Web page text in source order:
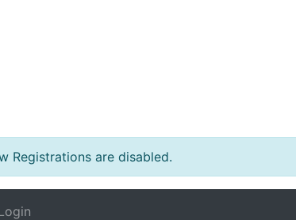
Registrations are disabled.